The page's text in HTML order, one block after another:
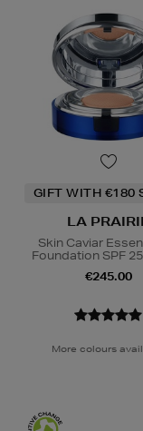
GIFT WITH €180
LA
Skin Caviar
Foundation SPF
€245.00
More colours